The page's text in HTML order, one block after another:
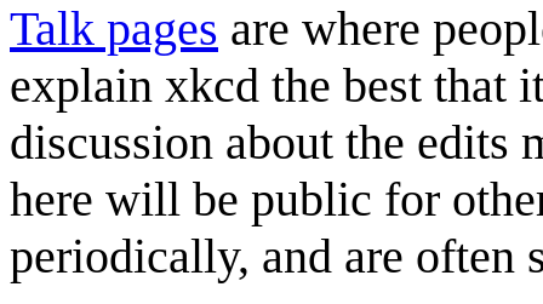
Talk pages are where
explain xkcd the best that
discussion about the edits
here will be public for
periodically, and are often